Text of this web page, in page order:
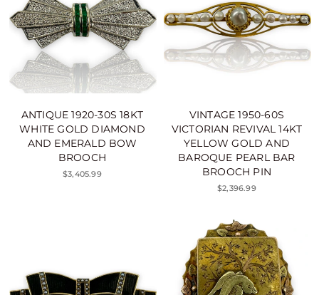
ANTIQUE 1920-30S 18KT
WHITE GOLD DIAMOND
AND EMERALD BOW
BROOCH
$3,405.99
VINTAGE 1950-60S
VICTORIAN REVIVAL 14KT
YELLOW GOLD AND
BAROQUE PEARL BAR
BROOCH PIN
$2,396.99